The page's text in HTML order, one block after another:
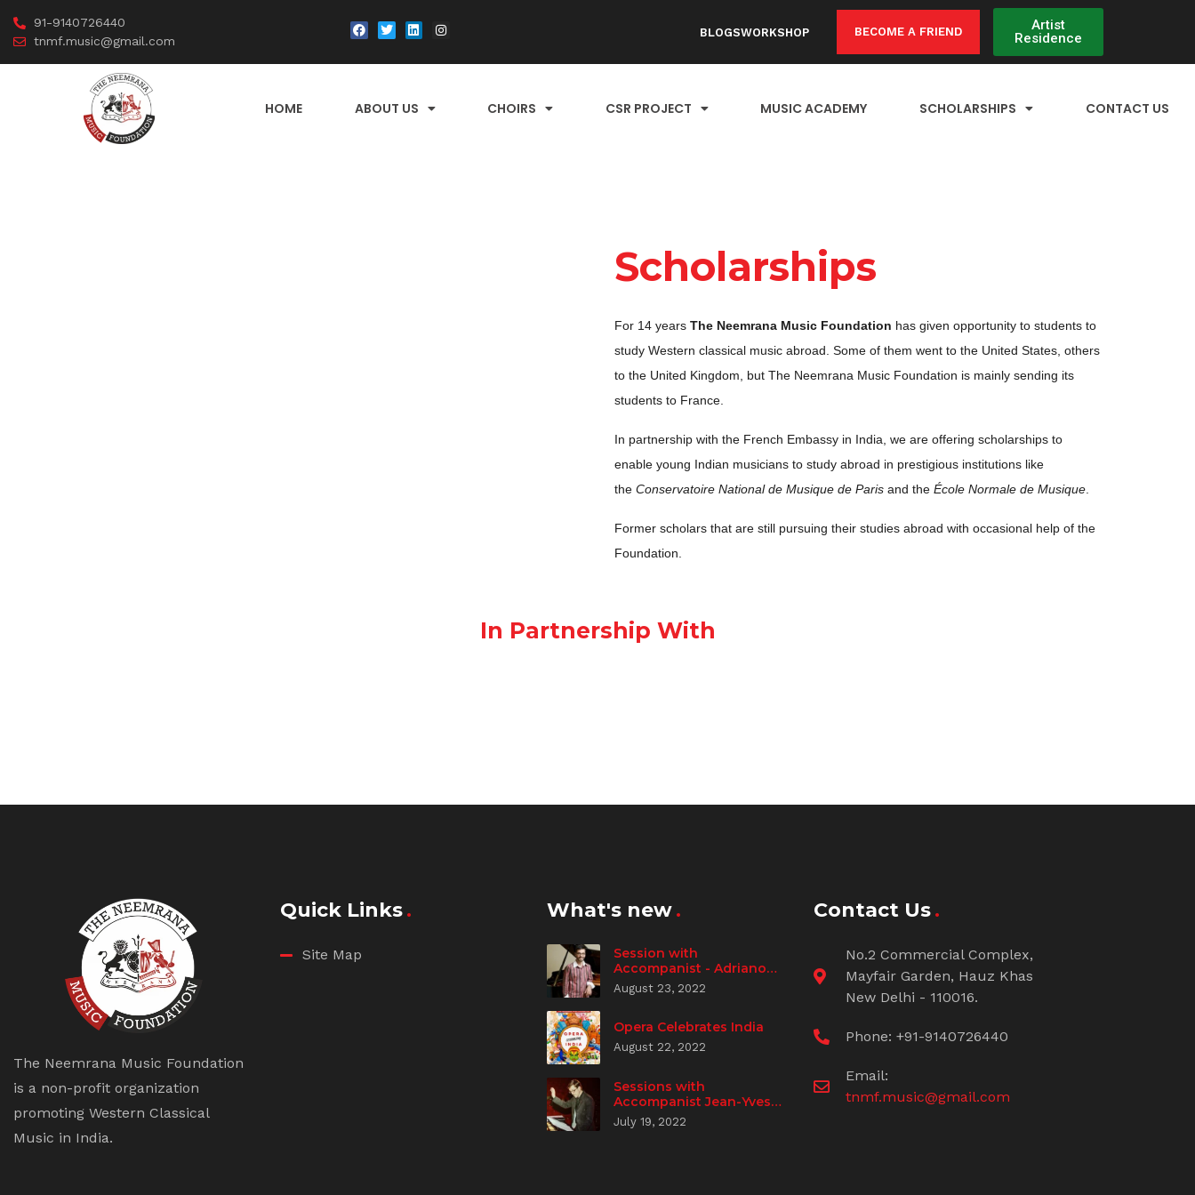
91-9140726440
tnmf.music@gmail.com
BLOGSWORKSHOP BECOME A FRIEND
Artist
Residence
HOME ABOUT US CHOIRS CSR PROJECT MUSIC ACADEMY SCHOLARSHIPS CONTACT US
Scholarships
For 14 years The Neemrana Music Foundation has given opportunity to students to
study Western classical music abroad. Some of them went to the United States, others
to the United Kingdom, but The Neemrana Music Foundation is mainly sending its
students to France.
In partnership with the French Embassy in India, we are offering scholarships to
enable young Indian musicians to study abroad in prestigious institutions like
the Conservatoire National de Musique de Parisand the École Normale de Musique.
Former scholars that are still pursuing their studies abroad with occasional help of the
Foundation.
In Partnership With
The Neemrana Music Foundation
is a non-profit organization
promoting Western Classical
Music in India.
Quick Links
Site Map
What's new
Session with
Accompanist - Adriano
Spampanato
August 23, 2022
Opera Celebrates India
August 22, 2022
Sessions with
Accompanist Jean-Yves
Aizic
July 19, 2022
Contact Us
No.2 Commercial Complex,
Mayfair Garden, Hauz Khas
New Delhi - 110016.
Phone: +91-9140726440
Email:
tnmf.music@gmail.com